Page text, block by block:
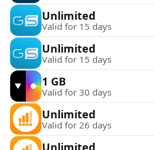
Unlimited
Valid for 15 days
Unlimited
Valid for 15 days
1 GB
Valid for 30 days
Unlimited
Valid for 26 days
Unlimited